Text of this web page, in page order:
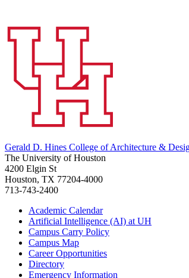
Gerald D. Hines College of Architecture &
The University of Houston
4200 Elgin St
Houston, TX 77204-4000
713-743-2400
Academic Calendar
Artificial Intelligence (AI) at UH
Campus Carry Policy
Campus Map
Career Opportunities
Directory
Emergency Information